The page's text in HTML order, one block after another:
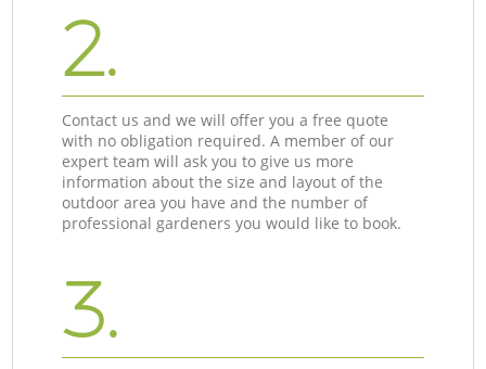
2.
Contact us and we will offer you a free quote
with no obligation required. A member of our
expert team will ask you to give us more
information about the size and layout of the
outdoor area you have and the number of
professional gardeners you would like to book.
3.